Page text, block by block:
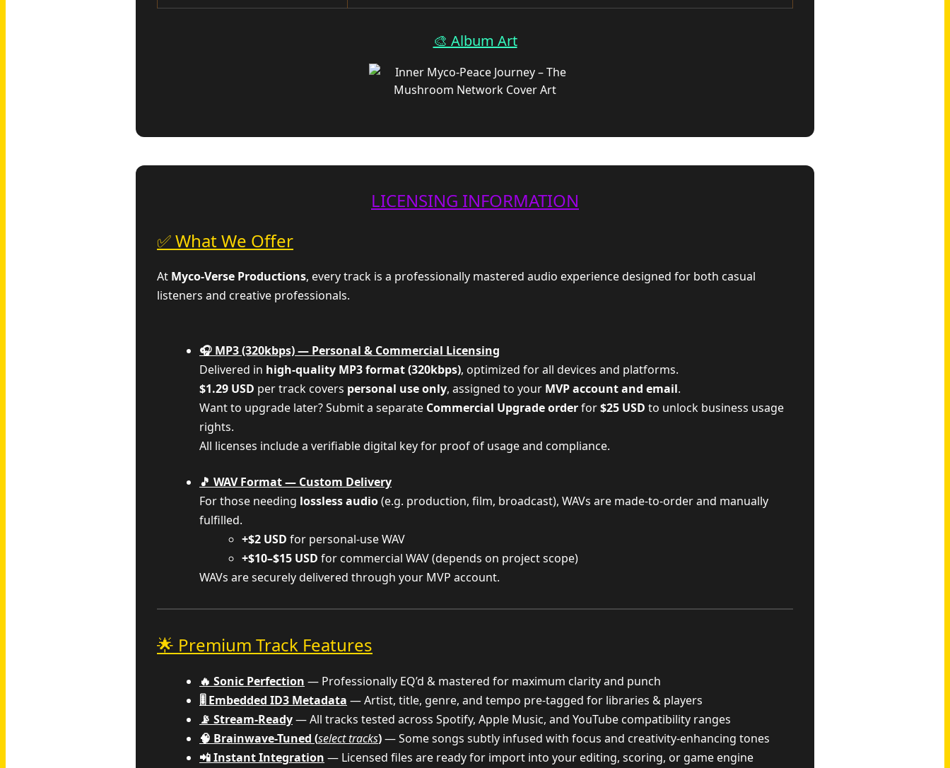
🎨 Album Art
LICENSING INFORMATION
✅ What We Offer
At Myco‑Verse Productions, every track is a professionally mastered audio experience designed for both casual
listeners and creative professionals.
🎧 MP3 (320kbps) — Personal & Commercial Licensing
Delivered in high-quality MP3 format (320kbps), optimized for all devices and platforms.
$1.29 USD per track covers personal use only, assigned to your MVP account and email.
Want to upgrade later? Submit a separate Commercial Upgrade orderfor$25 USD to unlock business usage
rights.
All licenses include a verifiable digital key for proof of usage and compliance.
🎵 WAV Format — Custom Delivery
For those needing lossless audio(e.g. production, film, broadcast), WAVs are made-to-order and manually
fulfilled.
+$2 USD for personal-use WAV
+$10–$15 USD for commercial WAV (depends on project scope)
WAVs are securely delivered through your MVP account.
🌟 Premium Track Features
🔥 Sonic Perfection — Professionally EQ’d & mastered for maximum clarity and punch
🎚️ Embedded ID3 Metadata — Artist, title, genre, and tempo pre-tagged for libraries & players
📡 Stream-Ready— All tracks tested across Spotify, Apple Music, and YouTube compatibility ranges
🧠 Brainwave-Tuned (select tracks)— Some songs subtly infused with focus and creativity-enhancing tones
📲 Instant Integration — Licensed files are ready for import into your editing, scoring, or game engine